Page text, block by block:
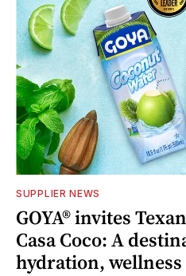
SUPPLIER NEWS
GOYA® invites
Casa Coco: A
hydration,